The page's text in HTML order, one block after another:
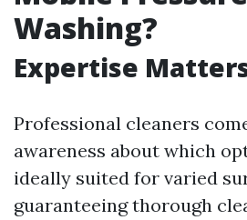
Washing?
Expertise
Professional cleaners
awareness about which
ideally suited for varied
guaranteeing thorough